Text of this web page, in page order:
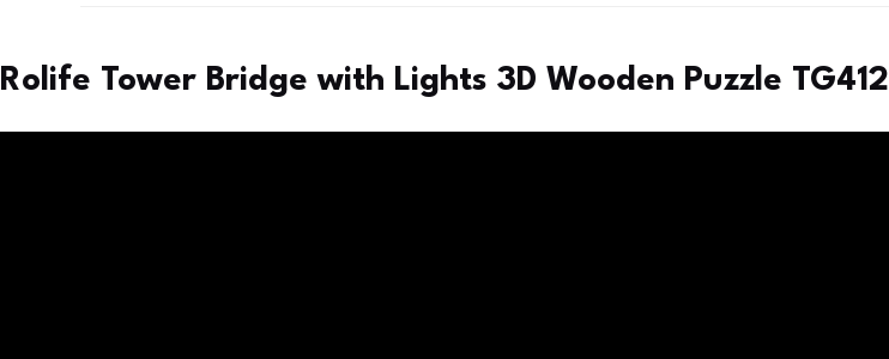
Rolife Tower Bridge with Lights 3D Wooden Puzzle TG412